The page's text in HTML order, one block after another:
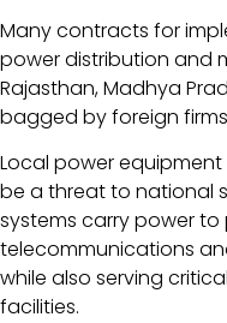
Many contracts for
power distribution and
Rajasthan, Madhya
bagged by foreign
Local power
be a threat to national
systems carry power to
telecommunications
while also serving
facilities.